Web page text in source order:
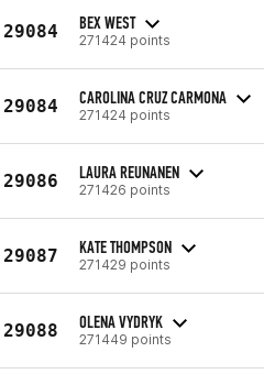
29084 BEX WEST
271424 points
29084 CAROLINA CRUZ CARMONA
271424 points
29086 LAURA REUNANEN
271426 points
29087 KATE THOMPSON
271429 points
29088 OLENA VYDRYK
271449 points